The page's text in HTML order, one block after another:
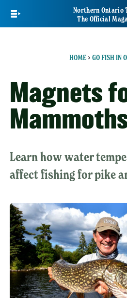
main
Northern Ontario
The Official
HOME> GO FISH IN
Magnets
Learn how water
affect fishing for pike